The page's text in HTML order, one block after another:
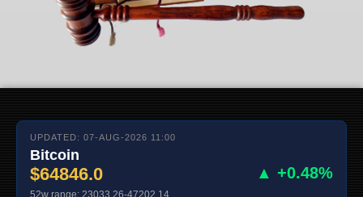
UPDATED: 07-AUG-2026 11:00
Bitcoin
$64846.0 ▲ +0.48%
52w range: 23033.26-47202.14